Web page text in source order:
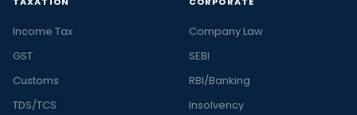
Income Tax
GST
Customs
TDS/TCS
Company Law
SEBI
RBI/Banking
Insolvency